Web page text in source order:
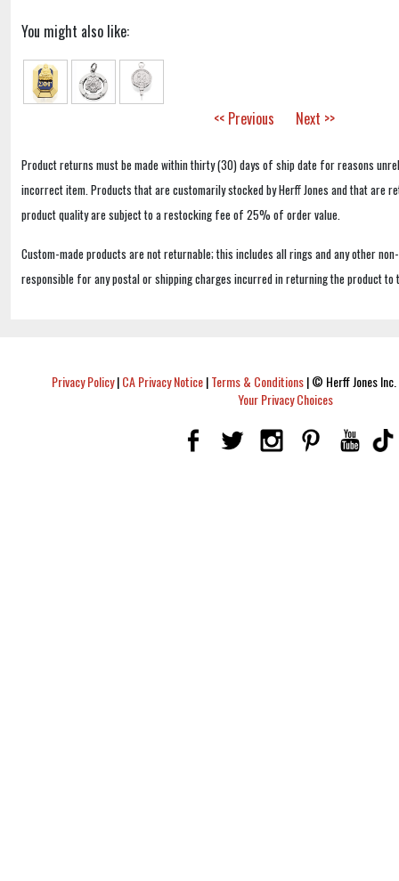
You might also like:
<< Previous Next >>
Product returns must be made within thirty (30) days of ship date for reasons
incorrect item. Products that are customarily stocked by Herff Jones and that are
product quality are subject to a restocking fee of 25% of order value.
Custom-made products are not returnable; this includes all rings and any other
responsible for any postal or shipping charges incurred in returning the product to
Privacy Policy|CA Privacy Notice|Terms & Conditions|© Herff Jones
Your Privacy Choices